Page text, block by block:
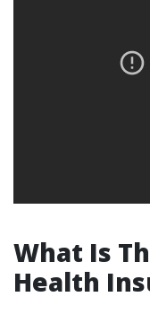
What Is
Health